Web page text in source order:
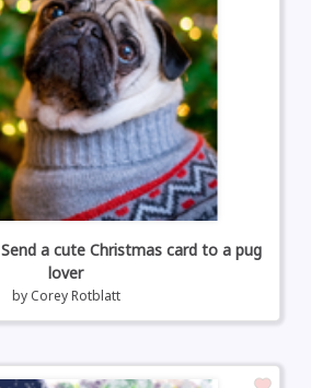
a cute Christmas card to a pug
lover
by Corey Rotblatt